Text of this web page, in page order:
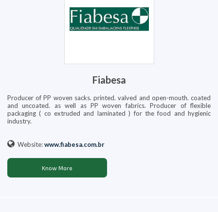
Fiabesa
Producer of PP woven sacks. printed. valved and open-mouth. coated
and uncoated. as well as PP woven fabrics. Producer of flexible
packaging ( co extruded and laminated ) for the food and hygienic
industry.
Website:www.fiabesa.com.br
Know More